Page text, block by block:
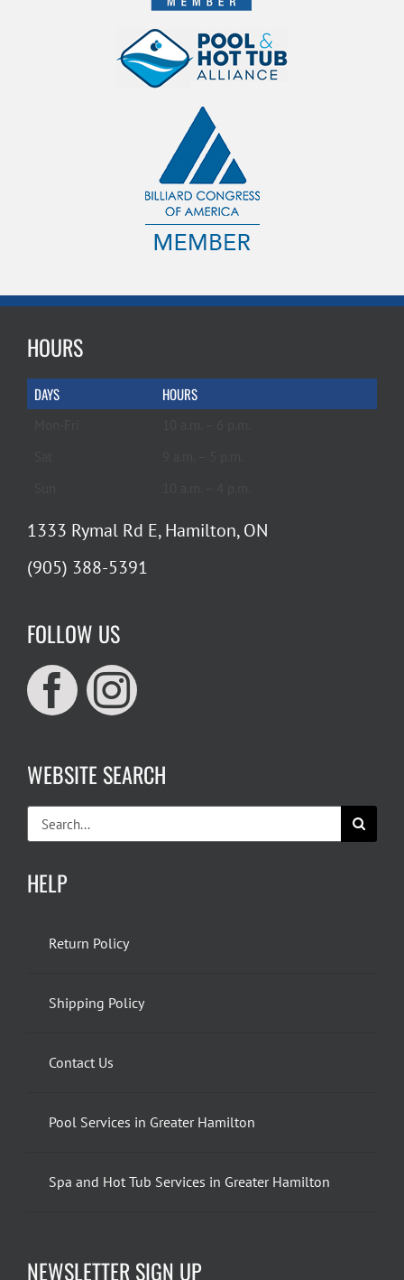
HOURS
DAYS HOURS
1333 Rymal Rd E, Hamilton, ON
(905) 388-5391
FOLLOW US
WEBSITE SEARCH
Search
for:
HELP
Return Policy
Shipping Policy
Contact Us
Pool Services in Greater Hamilton
Spa and Hot Tub Services in Greater Hamilton
NEWSLETTER SIGN UP